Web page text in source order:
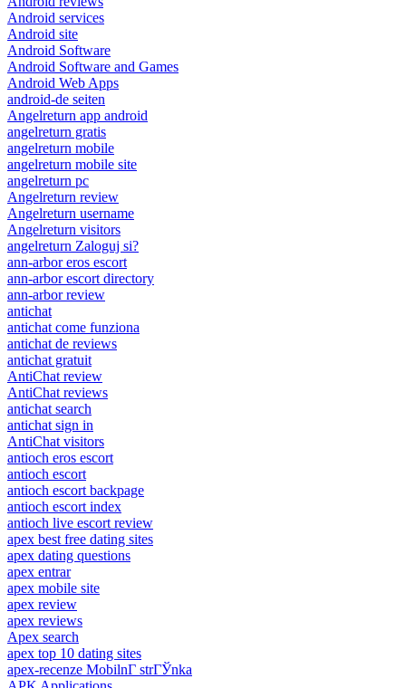
Android services
Android site
Android Software
Android Software and Games
Android Web Apps
android-de seiten
Angelreturn app android
angelreturn gratis
angelreturn mobile
angelreturn mobile site
angelreturn pc
Angelreturn review
Angelreturn username
Angelreturn visitors
angelreturn Zaloguj si?
ann-arbor eros escort
ann-arbor escort directory
ann-arbor review
antichat
antichat come funziona
antichat de reviews
antichat gratuit
AntiChat review
AntiChat reviews
antichat search
antichat sign in
AntiChat visitors
antioch eros escort
antioch escort
antioch escort backpage
antioch escort index
antioch live escort review
apex best free dating sites
apex dating questions
apex entrar
apex mobile site
apex review
apex reviews
Apex search
apex top 10 dating sites
apex-recenze MobilnГ­ strГЎnka